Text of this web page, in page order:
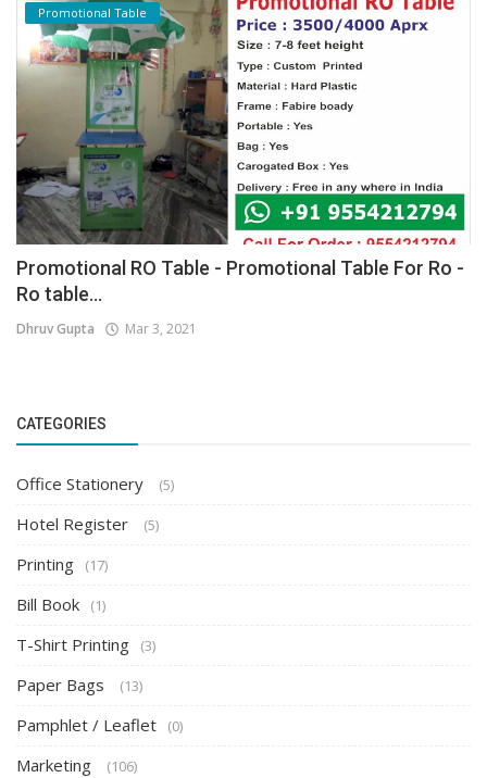
Promotional Table
Promotional RO Table - Promotional Table For Ro -
Ro table...
Dhruv Gupta Mar 3, 2021
CATEGORIES
Office Stationery (5)
Hotel Register (5)
Printing (17)
Bill Book (1)
T-Shirt Printing (3)
Paper Bags (13)
Pamphlet / Leaflet (0)
Marketing (106)